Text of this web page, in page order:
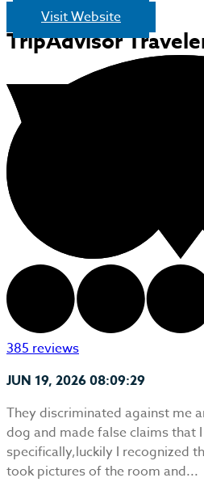
Visit Website
TripAdvisor
385 reviews
JUN 19, 2026 08:09:29
They discriminated against me
dog and made false claims that
specifically,luckily I recognized
took pictures of the room and...